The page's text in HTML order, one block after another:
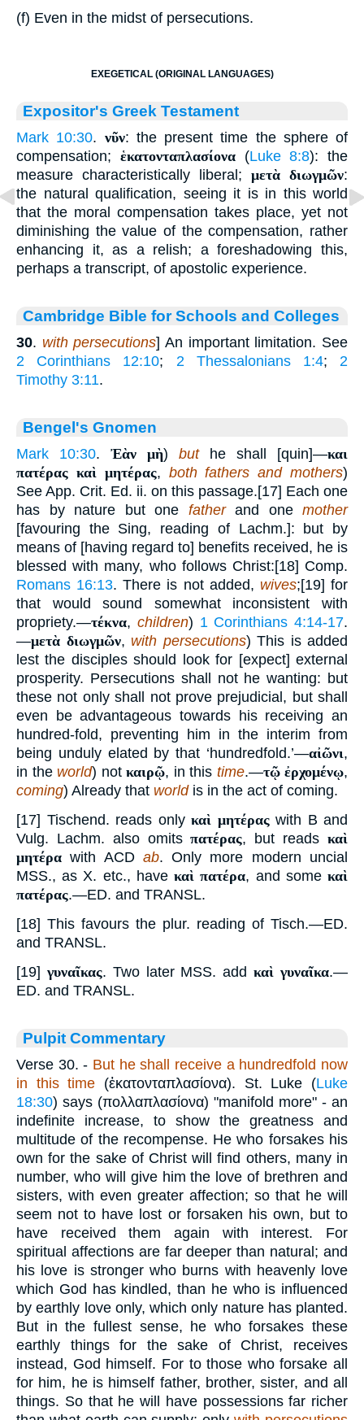
(f) Even in the midst of persecutions.
EXEGETICAL (ORIGINAL LANGUAGES)
Expositor's Greek Testament
Mark 10:30. νῦν: the present time the sphere of
compensation; ἑκατονταπλασίονα(Luke 8:8): the
measure characteristically liberal; μετὰ διωγμῶν:
the natural qualification, seeing it is in this world
that the moral compensation takes place, yet not
diminishing the value of the compensation, rather
enhancing it, as a relish; a foreshadowing this,
perhaps a transcript, of apostolic experience.
Cambridge Bible for Schools and Colleges
30. with persecutions] An important limitation. See
2 Corinthians 12:10; 2 Thessalonians 1:4; 2
Timothy 3:11.
Bengel's Gnomen
Mark 10:30. Ἐὰν μὴ) buthe shall [quin]—και
πατέρας καὶ μητέρας, both fathers and mothers)
See App. Crit. Ed. ii. on this passage.[17] Each one
has by nature but one fatherand one mother
[favouring the Sing, reading of Lachm.]: but by
means of [having regard to] benefits received, he is
blessed with many, who follows Christ:[18] Comp.
Romans 16:13. There is not added, wives;[19] for
that would sound somewhat inconsistent with
propriety.—τέκνα, children) 1 Corinthians 4:14-17.
—μετὰ διωγμῶν, with persecutions) This is added
lest the disciples should look for [expect] external
prosperity. Persecutions shall not he wanting: but
these not only shall not prove prejudicial, but shall
even be advantageous towards his receiving an
hundred-fold, preventing him in the interim from
being unduly elated by that ‘hundredfold.’—αἰῶνι,
in the world) not καιρῷ, in this time.—τῷ ἐρχομένῳ,
coming) Already that worldis in the act of coming.
[17] Tischend. reads only καὶ μητέραςwith B and
Vulg. Lachm. also omitsπατέρας, but readsκαὶ
μητέρα with ACD ab. Only more modern uncial
MSS., as X. etc., haveκαὶ πατέρα, and someκαὶ
πατέρας.—ED. and TRANSL.
[18] This favours the plur. reading of Tisch.—ED.
and TRANSL.
[19] γυναῖκας. Two later MSS. addκαὶ γυναῖκα.—
ED. and TRANSL.
Pulpit Commentary
Verse 30. - But he shall receive a hundredfold now
in this time (ἑκατονταπλασίονα). St. Luke (Luke
18:30) says (πολλαπλασίονα) "manifold more" - an
indefinite increase, to show the greatness and
multitude of the recompense. He who forsakes his
own for the sake of Christ will find others, many in
number, who will give him the love of brethren and
sisters, with even greater affection; so that he will
seem not to have lost or forsaken his own, but to
have received them again with interest. For
spiritual affections are far deeper than natural; and
his love is stronger who burns with heavenly love
which God has kindled, than he who is influenced
by earthly love only, which only nature has planted.
But in the fullest sense, he who forsakes these
earthly things for the sake of Christ, receives
instead, God himself. For to those who forsake all
for him, he is himself father, brother, sister, and all
things. So that he will have possessions far richer